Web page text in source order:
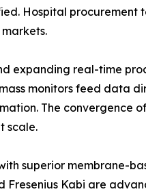
Hospital procurement
expanding real-time
monitors feed data
The convergence
scale.
superior membrane-
Fresenius Kabi are